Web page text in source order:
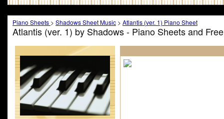
Piano Sheets > Shadows Sheet Music > Atlantis (ver. 1) Piano Sheet
Atlantis (ver. 1) by Shadows - Piano Sheets and